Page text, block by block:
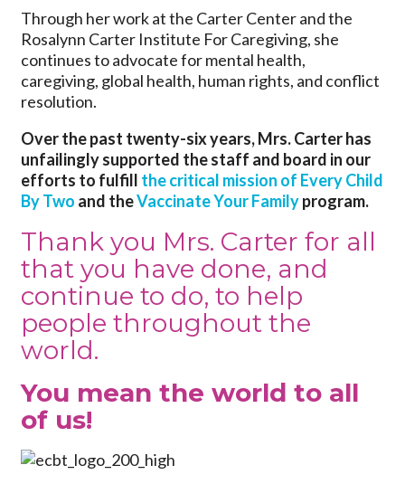
Through her work at the Carter Center and the
Rosalynn Carter Institute For Caregiving, she
continues to advocate for mental health,
caregiving, global health, human rights, and conflict
resolution.
Over the past twenty-six years, Mrs. Carter has
unfailingly supported the staff and board in our
efforts to fulfill the critical mission of Every Child
By Two and theVaccinate Your Familyprogram.
Thank you Mrs. Carter for all
that you have done, and
continue to do, to help
people throughout the
world.
You mean the world to all
of us!